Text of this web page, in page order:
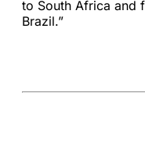
to South Africa and
Brazil.”